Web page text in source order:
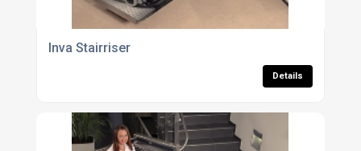
Inva Stairriser
Details